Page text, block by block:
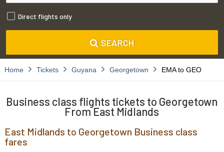
Direct flights only
SEARCH
Home Tickets Guyana Georgetown EMA to GEO
Business class flights tickets to Georgetown
From East Midlands
East Midlands to Georgetown Business class
fares